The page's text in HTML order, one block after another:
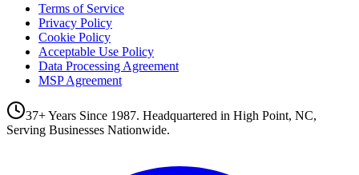
Terms of Service
Privacy Policy
Cookie Policy
Acceptable Use Policy
Data Processing Agreement
MSP Agreement
37+ Years Since 1987. Headquartered in High Point, NC,
Serving Businesses Nationwide.